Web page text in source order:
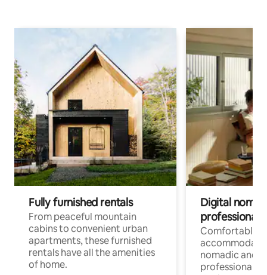
Fully furnished rentals
From peaceful mountain
cabins to convenient urban
apartments, these furnished
rentals have all the amenities
of home.
Digital
professionals
Comfortable
nomadic and
professionals